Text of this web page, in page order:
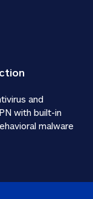
and
with built-in
malware